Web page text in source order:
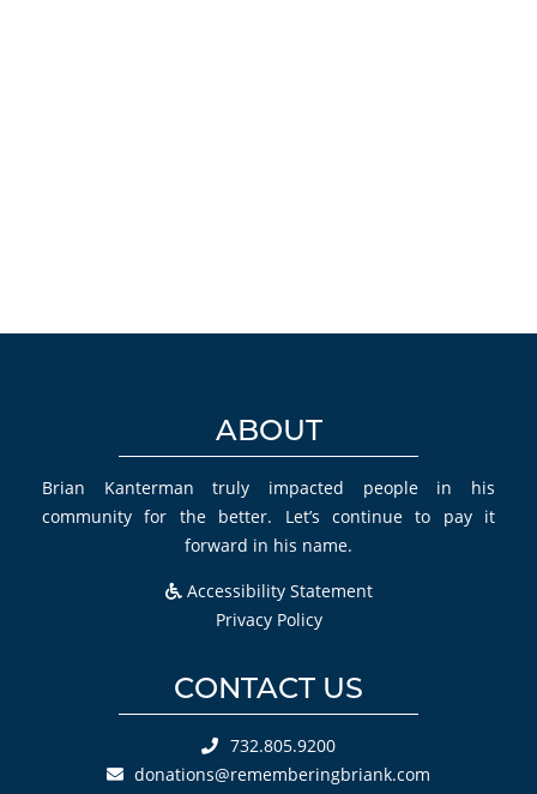
ABOUT
Brian Kanterman truly impacted people in his
community for the better. Let’s continue to pay it
forward in his name.
Accessibility Statement
Privacy Policy
CONTACT US
732.805.9200
donations@rememberingbriank.com